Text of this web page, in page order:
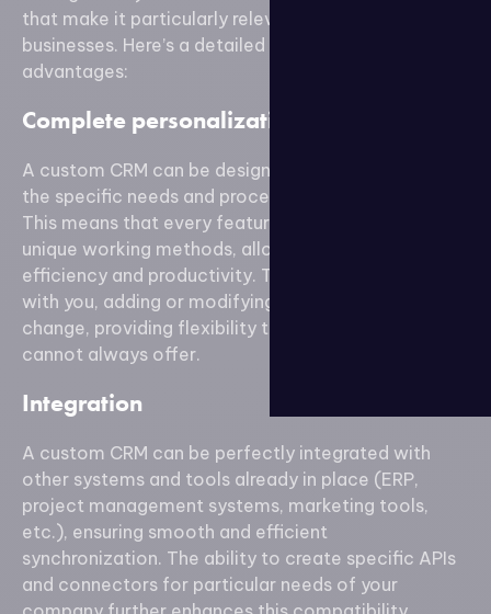
that make it particularly relevant for certain
businesses. Here’s a detailed exploration of these
advantages:
Complete personalization
A custom CRM can be designed to precisely meet
the specific needs and processes of your company.
This means that every feature is tailored to your
unique working methods, allowing for increased
efficiency and productivity. The solution can evolve
with you, adding or modifying features as needs
change, providing flexibility that standard solutions
cannot always offer.
Integration
A custom CRM can be perfectly integrated with
other systems and tools already in place (ERP,
project management systems, marketing tools,
etc.), ensuring smooth and efficient
synchronization. The ability to create specific APIs
and connectors for particular needs of your